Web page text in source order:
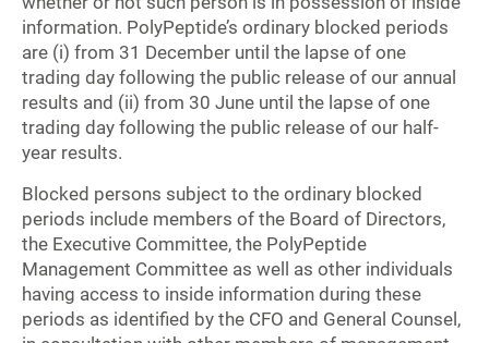
information. PolyPeptide’s ordinary blocked periods
are (i) from 31 December until the lapse of one
trading day following the public release of our annual
results and (ii) from 30 June until the lapse of one
trading day following the public release of our half-
year results.
Blocked persons subject to the ordinary blocked
periods include members of the Board of Directors,
the Executive Committee, the PolyPeptide
Management Committee as well as other individuals
having access to inside information during these
periods as identified by the CFO and General Counsel,